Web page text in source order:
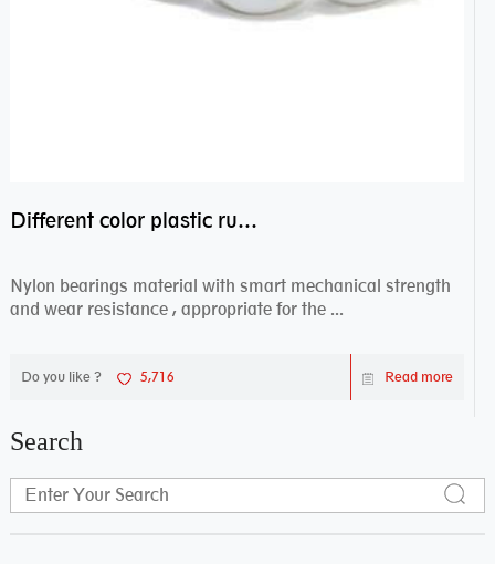
Different color plastic rubber Nylon coated ball bearing nylon bearings
Nylon bearings material with smart mechanical strength
and wear resistance , appropriate for the ...
Do you like ? 5,716 Read more
Search